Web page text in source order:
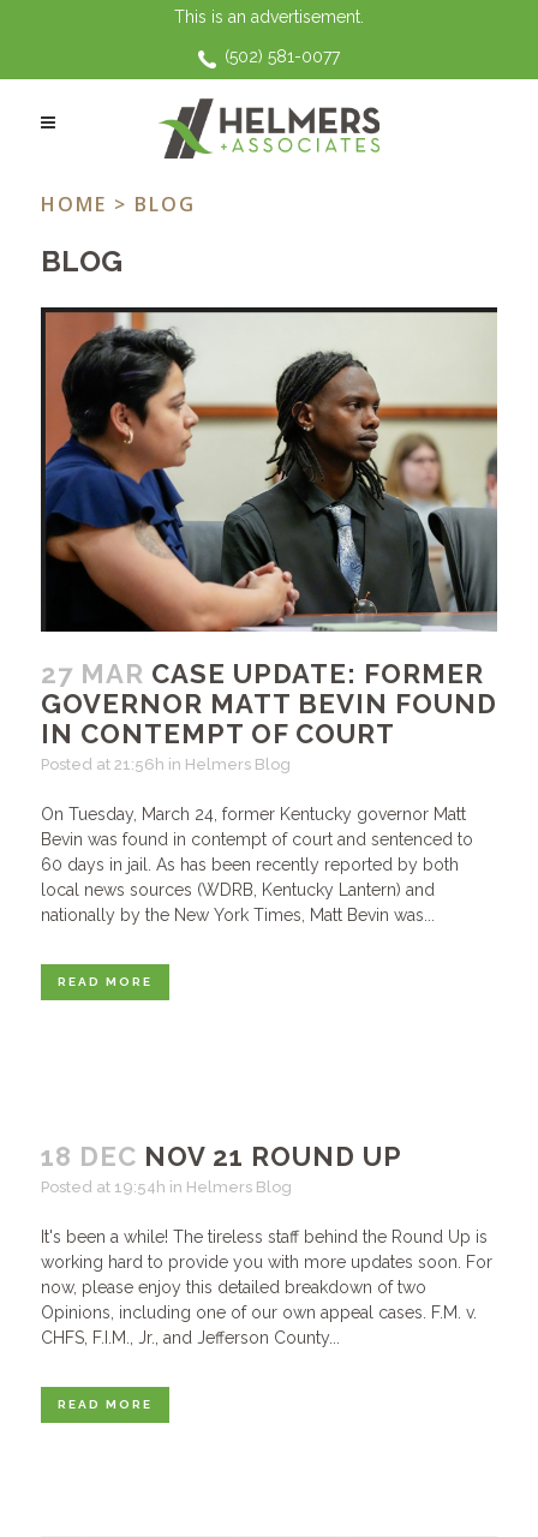
This is an advertisement.
(502) 581-0077
CHILD SUPPORT TAG
HOME > BLOG
BLOG
27 MAR CASE UPDATE: FORMER
GOVERNOR MATT BEVIN FOUND
IN CONTEMPT OF COURT
Posted at 21:56h in Helmers Blog
On Tuesday, March 24, former Kentucky governor Matt
Bevin was found in contempt of court and sentenced to
60 days in jail. As has been recently reported by both
local news sources (WDRB, Kentucky Lantern) and
nationally by the New York Times, Matt Bevin was...
READ MORE
18 DEC NOV 21 ROUND UP
Posted at 19:54h in Helmers Blog
It's been a while! The tireless staff behind the Round Up is
working hard to provide you with more updates soon. For
now, please enjoy this detailed breakdown of two
Opinions, including one of our own appeal cases. F.M. v.
CHFS, F.I.M., Jr., and Jefferson County...
READ MORE